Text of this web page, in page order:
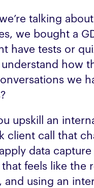
talking
we bought a
have tests or
how
we
upskill an
client call that
data
feels like the
and using an